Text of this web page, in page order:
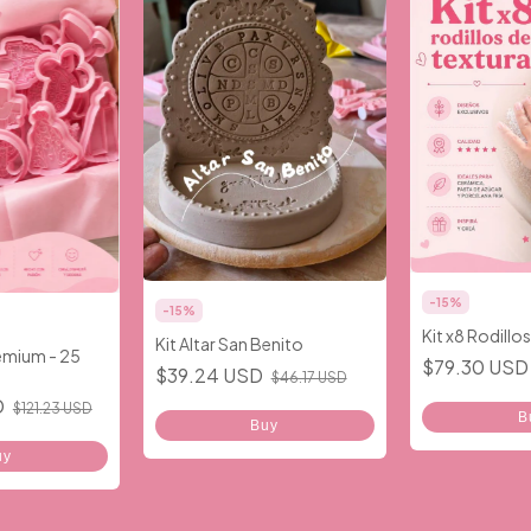
- 25
$121.23 USD
-15%
Kit Altar San Benito
$39.24 USD $46.17 USD
Buy
-15%
Kit x8 Rodillos
$79.30 USD